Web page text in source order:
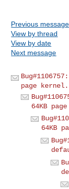
Previous message
View by thread
View by date
Next message
page
64KB
64KB